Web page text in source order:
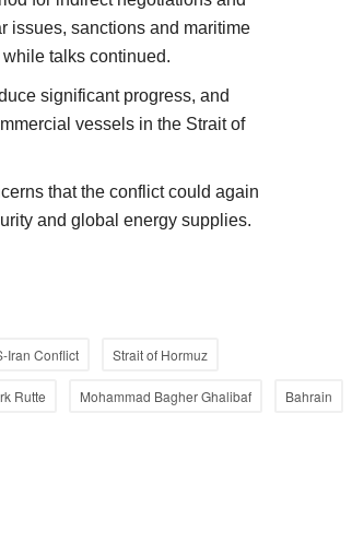
issues, sanctions and maritime
talks continued.
significant progress, and
vessels in the Strait of
that the conflict could again
and global energy supplies.
Iran Conflict Strait of Hormuz
Rutte Mohammad Bagher Ghalibaf Bahrain